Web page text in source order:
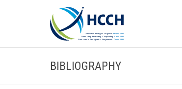
BIBLIOGRAPHY